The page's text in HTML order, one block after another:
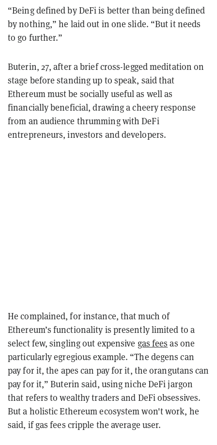
“Being defined by DeFi is better than being defined
by nothing,” he laid out in one slide. “But it needs
to go further.”
Buterin, 27, after a brief cross-legged meditation on
stage before standing up to speak, said that
Ethereum must be socially useful as well as
financially beneficial, drawing a cheery response
from an audience thrumming with DeFi
entrepreneurs, investors and developers.
He complained, for instance, that much of
Ethereum’s functionality is presently limited to a
select few, singling out expensive gas fees as one
particularly egregious example. “The degens can
pay for it, the apes can pay for it, the orangutans can
pay for it,” Buterin said, using niche DeFi jargon
that refers to wealthy traders and DeFi obsessives.
But a holistic Ethereum ecosystem won't work, he
said, if gas fees cripple the average user.